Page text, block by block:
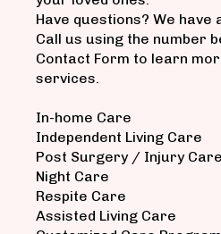
Have questions? We have
Call us using the number
Contact Form to learn
services.
In-home Care
Independent Living Care
Post Surgery / Injury Care
Night Care
Respite Care
Assisted Living Care